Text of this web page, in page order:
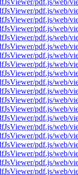
pdf.js/web/
pdf.js/web/
pdf.js/web/
pdf.js/web/
pdf.js/web/
pdf.js/web/
pdf.js/web/
pdf.js/web/
pdf.js/web/
pdf.js/web/
pdf.js/web/
pdf.js/web/
pdf.js/web/
pdf.js/web/
pdf.js/web/
pdf.js/web/
pdf.js/web/
pdf.js/web/
pdf.js/web/
pdf.js/web/